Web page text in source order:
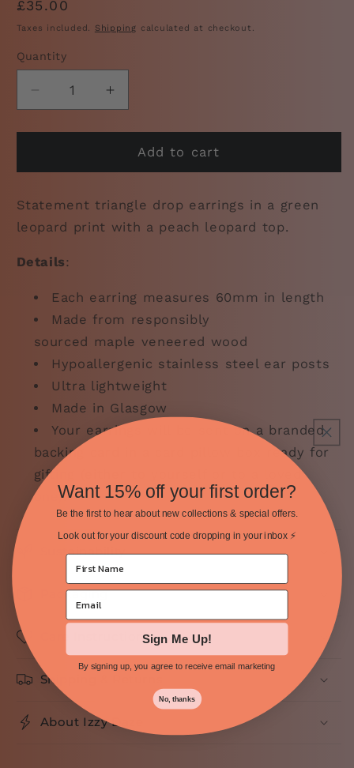
Regular
price
£35.00
Taxes included. Shipping calculated at checkout.
Quantity
Decrease
quantity
for
Leopard
Earrings:
Green
Increase
quantity
for
Triangle
Leopard
Earrings:
Green
Add to cart
Statement triangle drop earrings in a green
leopard print with a peach leopard top.
Details:
Each earring measures 60mm in length
Made from responsibly
sourced maple veneered wood
Hypoallergenic stainless steel ear posts
Ultra lightweight
Made in Glasgow
Your earrings will be sent on a branded
backing card in a card pillow box ready for
gifting (either to yourself or to a loved
one).
Sustainability
Packaging
Care Instructions
Shipping & Returns
About Izzy Daze
Want 15% off your first order?
Be the first to hear about new collections & special offers.
Look out for your discount code dropping in your inbox ⚡️
Sign Me Up!
By signing up, you agree to receive email marketing
No, thanks